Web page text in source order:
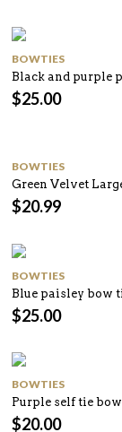
BOWTIES
Black and purple
$25.00
BOWTIES
Green Velvet
$20.99
BOWTIES
Blue paisley bow
$25.00
BOWTIES
Purple self tie
$20.00